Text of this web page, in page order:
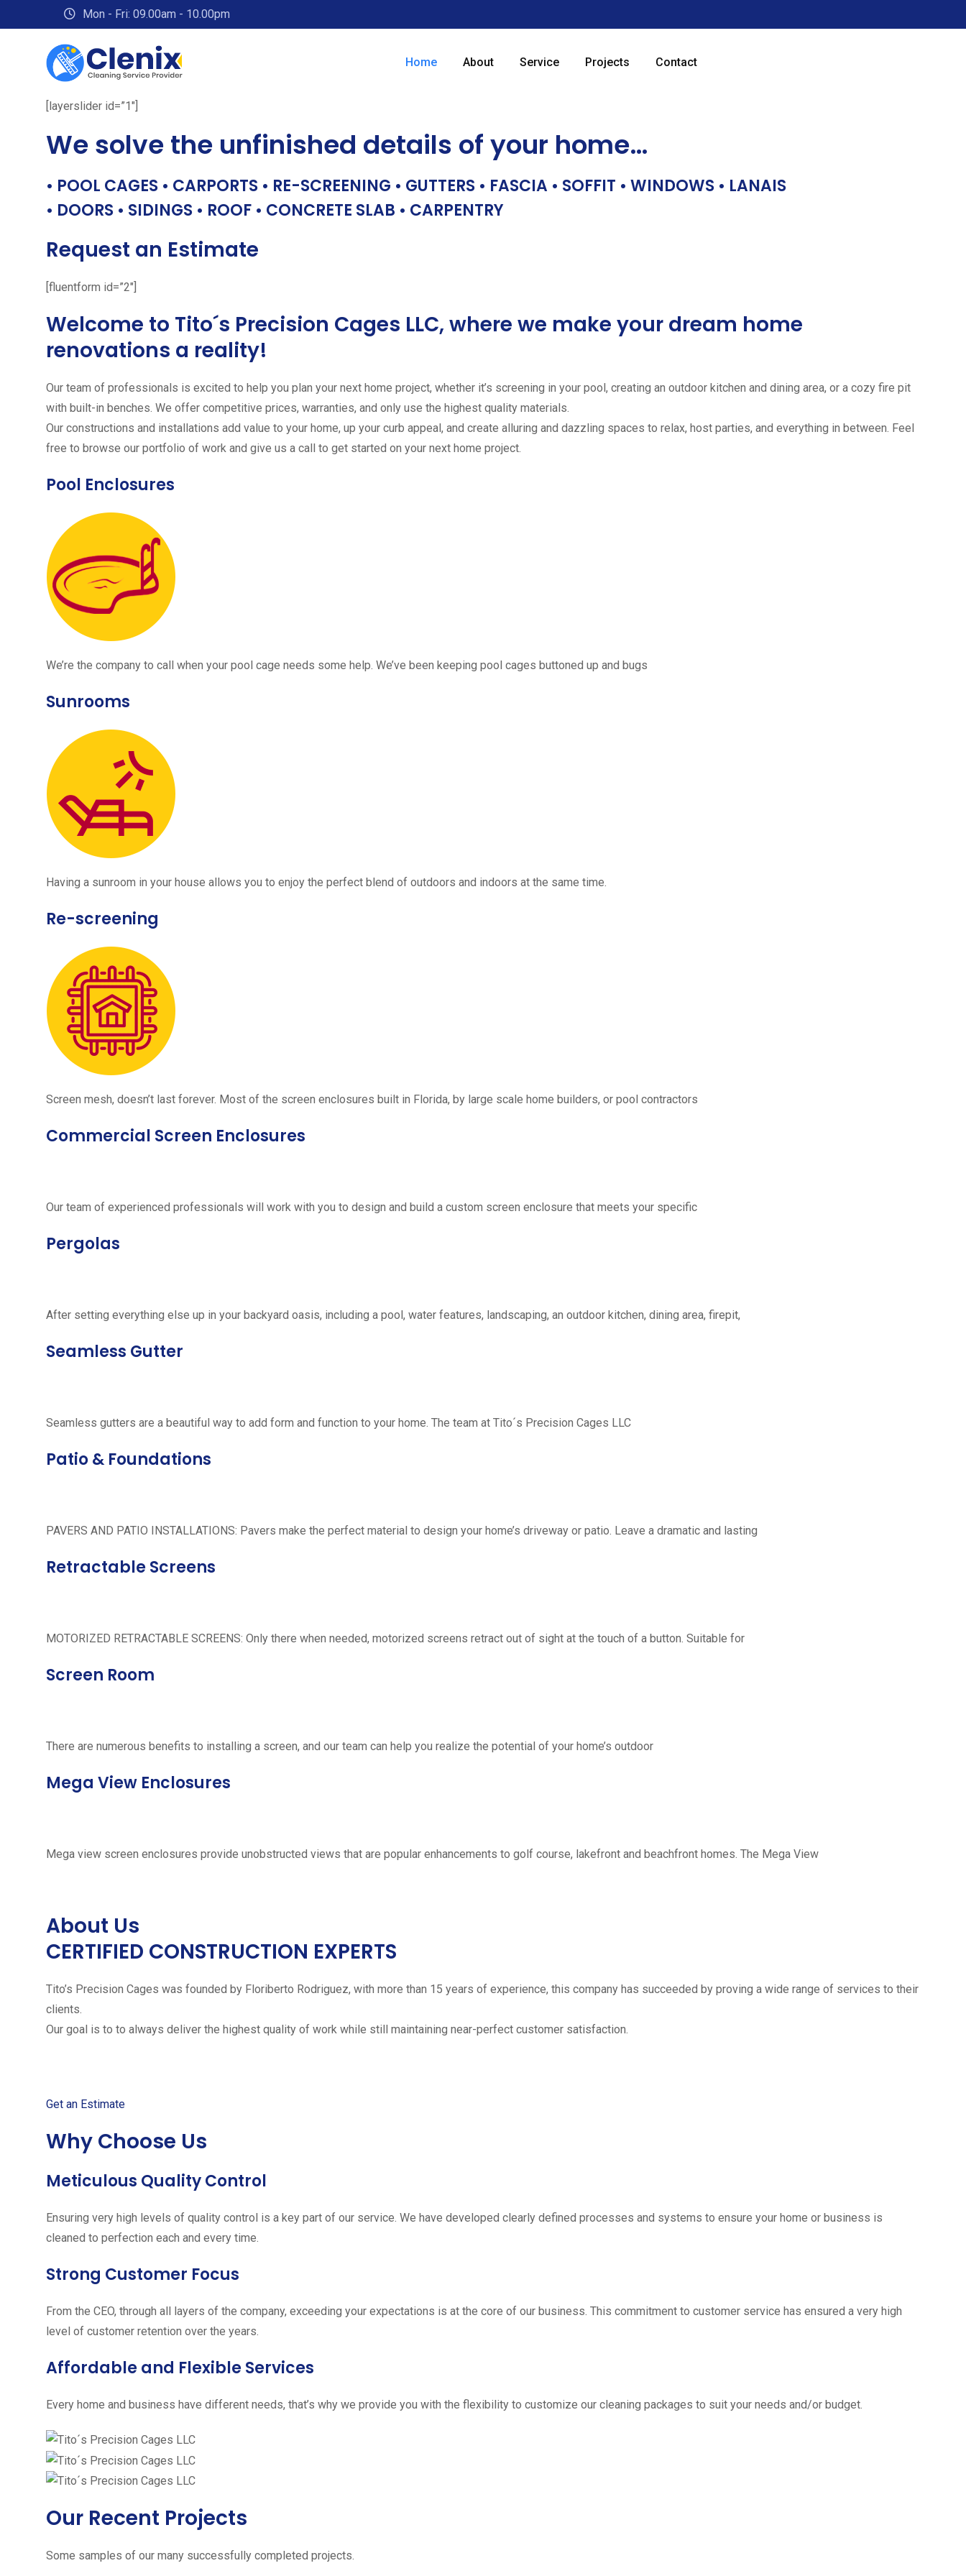
to
Mon - Fri: 09.00am - 10.00pm
Home About Service Projects Contact
[layerslider id=”1″]
We solve the unfinished details of your home…
• POOL CAGES • CARPORTS • RE-SCREENING • GUTTERS • FASCIA • SOFFIT • WINDOWS • LANAIS
• DOORS • SIDINGS • ROOF • CONCRETE SLAB • CARPENTRY
Request an Estimate
[fluentform id=”2″]
Welcome to Tito´s Precision Cages LLC, where we make your dream home
renovations a reality!
Our team of professionals is excited to help you plan your next home project, whether it’s screening in your pool, creating an outdoor kitchen and dining area, or a cozy fire pit
with built-in benches. We offer competitive prices, warranties, and only use the highest quality materials.
Our constructions and installations add value to your home, up your curb appeal, and create alluring and dazzling spaces to relax, host parties, and everything in between. Feel
free to browse our portfolio of work and give us a call to get started on your next home project.
Pool Enclosures
We’re the company to call when your pool cage needs some help. We’ve been keeping pool cages buttoned up and bugs
Sunrooms
Having a sunroom in your house allows you to enjoy the perfect blend of outdoors and indoors at the same time.
Re-screening
Screen mesh, doesn’t last forever. Most of the screen enclosures built in Florida, by large scale home builders, or pool contractors
Commercial Screen Enclosures
Our team of experienced professionals will work with you to design and build a custom screen enclosure that meets your specific
Pergolas
After setting everything else up in your backyard oasis, including a pool, water features, landscaping, an outdoor kitchen, dining area, firepit,
Seamless Gutter
Seamless gutters are a beautiful way to add form and function to your home. The team at Tito´s Precision Cages LLC
Patio & Foundations
PAVERS AND PATIO INSTALLATIONS: Pavers make the perfect material to design your home’s driveway or patio. Leave a dramatic and lasting
Retractable Screens
MOTORIZED RETRACTABLE SCREENS: Only there when needed, motorized screens retract out of sight at the touch of a button. Suitable for
Screen Room
There are numerous benefits to installing a screen, and our team can help you realize the potential of your home’s outdoor
Mega View Enclosures
Mega view screen enclosures provide unobstructed views that are popular enhancements to golf course, lakefront and beachfront homes. The Mega View
About Us
CERTIFIED CONSTRUCTION EXPERTS
Tito’s Precision Cages was founded by Floriberto Rodriguez, with more than 15 years of experience, this company has succeeded by proving a wide range of services to their
clients.
Our goal is to to always deliver the highest quality of work while still maintaining near-perfect customer satisfaction.
Get an Estimate
Why Choose Us
Meticulous Quality Control
Ensuring very high levels of quality control is a key part of our service. We have developed clearly defined processes and systems to ensure your home or business is
cleaned to perfection each and every time.
Strong Customer Focus
From the CEO, through all layers of the company, exceeding your expectations is at the core of our business. This commitment to customer service has ensured a very high
level of customer retention over the years.
Affordable and Flexible Services
Every home and business have different needs, that’s why we provide you with the flexibility to customize our cleaning packages to suit your needs and/or budget.
Our Recent Projects
Some samples of our many successfully completed projects.